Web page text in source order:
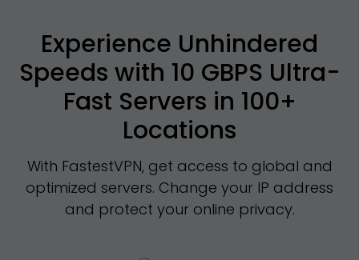
Experience Unhindered
Speeds with 10 GBPS Ultra-
Fast Servers in 100+
Locations
With FastestVPN, get access to global and
optimized servers. Change your IP address
and protect your online privacy.